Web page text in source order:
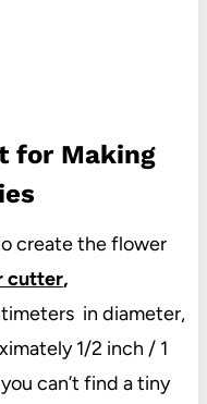
for Making
create the flower
cutter,
in diameter,
1/2 inch / 1
can’t find a tiny